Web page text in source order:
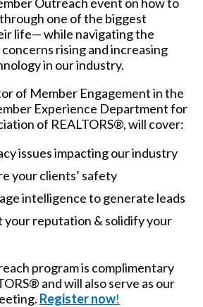
one of the biggest
life— while navigating the
rising and increasing
in our industry.
of Member Engagement in the
Experience Department for
of REALTORS®, will cover:
issues impacting our industry
your clients’ safety
intelligence to generate leads
your reputation & solidify your
program is complimentary
and will also serve as our
Register now!